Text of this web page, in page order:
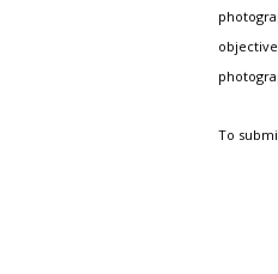
To